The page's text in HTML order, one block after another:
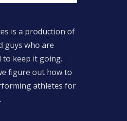
is a production of
guys who are
to keep it going.
figure out how to
athletes for